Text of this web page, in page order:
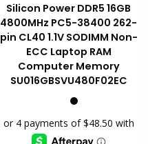
Silicon Power DDR5 16GB
4800MHz PC5-38400 262-
pin CL40 1.1V SODIMM Non-
ECC Laptop RAM
Computer Memory
SU016GBSVU480F02EC